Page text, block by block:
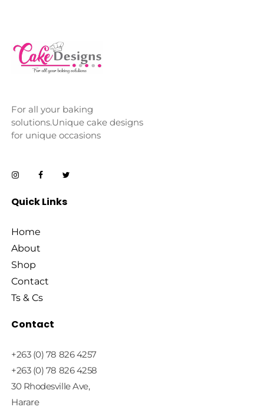
For all your baking
solutions.Unique cake designs
for unique occasions
Quick Links
Home
About
Shop
Contact
Ts & Cs
Contact
+263 (0) 78 826 4257
+263 (0) 78 826 4258
30 Rhodesville Ave,
Harare